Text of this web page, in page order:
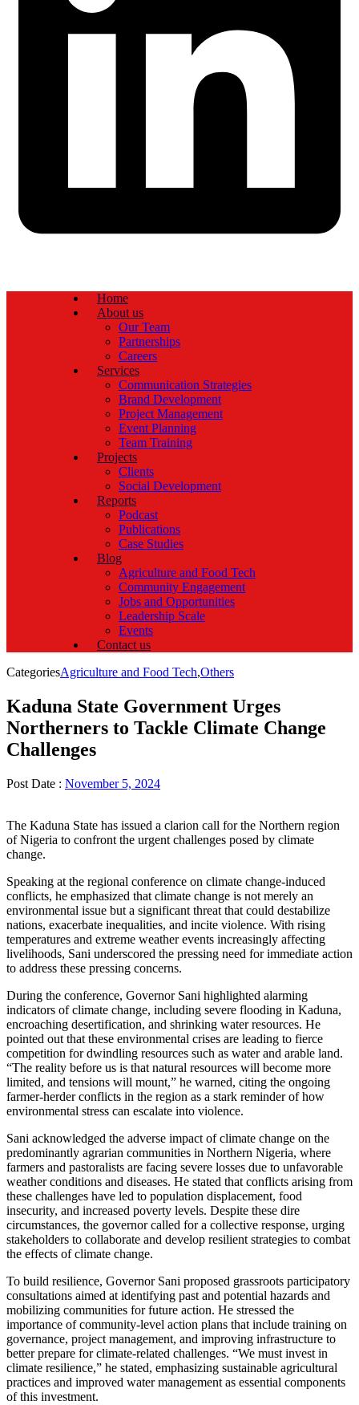
Home
About us
Our Team
Partnerships
Careers
Services
Communication Strategies
Brand Development
Project Management
Event Planning
Team Training
Projects
Clients
Social Development
Reports
Podcast
Publications
Case Studies
Blog
Agriculture and Food Tech
Community Engagement
Jobs and Opportunities
Leadership Scale
Events
Contact us
CategoriesAgriculture and Food Tech,Others
Kaduna State Government Urges
Northerners to Tackle Climate Change
Challenges
Post Date : November 5, 2024
The Kaduna State has issued a clarion call for the Northern region
of Nigeria to confront the urgent challenges posed by climate
change.
Speaking at the regional conference on climate change-induced
conflicts, he emphasized that climate change is not merely an
environmental issue but a significant threat that could destabilize
nations, exacerbate inequalities, and incite violence. With rising
temperatures and extreme weather events increasingly affecting
livelihoods, Sani underscored the pressing need for immediate action
to address these pressing concerns.
During the conference, Governor Sani highlighted alarming
indicators of climate change, including severe flooding in Kaduna,
encroaching desertification, and shrinking water resources. He
pointed out that these environmental crises are leading to fierce
competition for dwindling resources such as water and arable land.
“The reality before us is that natural resources will become more
limited, and tensions will mount,” he warned, citing the ongoing
farmer-herder conflicts in the region as a stark reminder of how
environmental stress can escalate into violence.
Sani acknowledged the adverse impact of climate change on the
predominantly agrarian communities in Northern Nigeria, where
farmers and pastoralists are facing severe losses due to unfavorable
weather conditions and diseases. He stated that conflicts arising from
these challenges have led to population displacement, food
insecurity, and increased poverty levels. Despite these dire
circumstances, the governor called for a collective response, urging
stakeholders to collaborate and develop resilient strategies to combat
the effects of climate change.
To build resilience, Governor Sani proposed grassroots participatory
consultations aimed at identifying past and potential hazards and
mobilizing communities for future action. He stressed the
importance of community-level action plans that include training on
governance, project management, and improving infrastructure to
better prepare for climate-related challenges. “We must invest in
climate resilience,” he stated, emphasizing sustainable agricultural
practices and improved water management as essential components
of this investment.